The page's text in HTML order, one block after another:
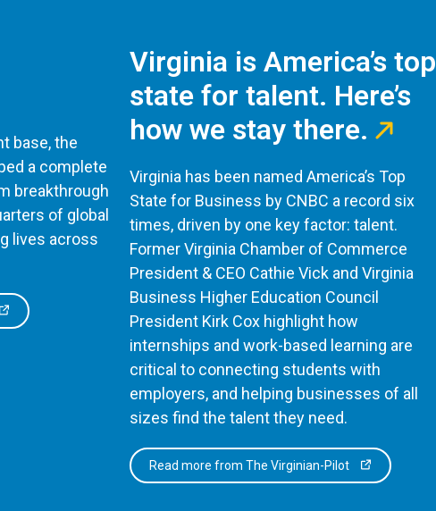
base, the
a complete
breakthrough
of global
lives across
Virginia is America’s top
state for talent. Here’s
how we stay there.
Virginia has been named America’s Top
State for Business by CNBC a record six
times, driven by one key factor: talent.
Former Virginia Chamber of Commerce
President & CEO Cathie Vick and Virginia
Business Higher Education Council
President Kirk Cox highlight how
internships and work-based learning are
critical to connecting students with
employers, and helping businesses of all
sizes find the talent they need.
Read more from The Virginian-Pilot